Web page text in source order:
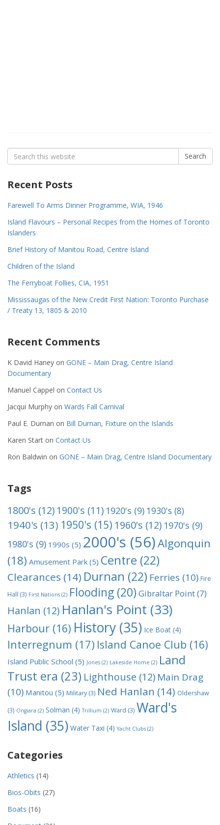
Search
for:
Search
Recent Posts
Farewell To Arms Dinner Programme, WIA, 1946
Island Flavours – Personal Recipes from the Homes of Toronto
Islanders
Brief History of Manitou Road, Centre Island
Children of the Island
The Ferryboat Follies, CIA, 1951
Mississaugas of the New Credit First Nation: Toronto Purchase
/ Treaty 13, 1805 & 2010
Recent Comments
K David Haney on GONE – Main Drag, Centre Island
Documentary
Manuel Cappel on Contact Us
Jacqui Murphy on Wards Fall Carnival
Paul E. Durnan on Bill Durnan, Fixture on the Islands
Karen Start on Contact Us
Ron Baldwin on GONE – Main Drag, Centre Island Documentary
Tags
1800's (12)1900's (11) 1920's (9) 1930's (8)
1940's (13) 1950's (15) 1960's (12) 1970's (9)
1980's (9) 1990s (5) 2000's (56)Algonquin
(18) Amusement Park (5) Centre (22)
Clearances (14) Durnan (22) Ferries (10) Fire
Hall (3) First Nations (2) Flooding (20) Gibraltar Point(7)
Hanlan (12) Hanlan's Point (33)
Harbour (16) History (35) Ice Boat (4)
Interregnum (17) Island Canoe Club (16)
Island Public School (5) Jones (2) Lakeside Home (2) Land
Trust era (23) Lighthouse (12) Main Drag
(10) Manitou (5) Military (3) Ned Hanlan (14) Oldershaw
(3) Ongiara (2) Solman (4) Trillium (2) Ward (3) Ward's
Island (35) Water Taxi (4) Yacht Clubs (2)
Categories
Athletics (14)
Bios-Obits (27)
Boats (16)